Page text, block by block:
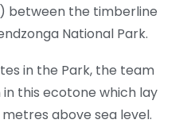
between the timberline
National Park.
in the Park, the team
this ecotone which lay
above sea level.